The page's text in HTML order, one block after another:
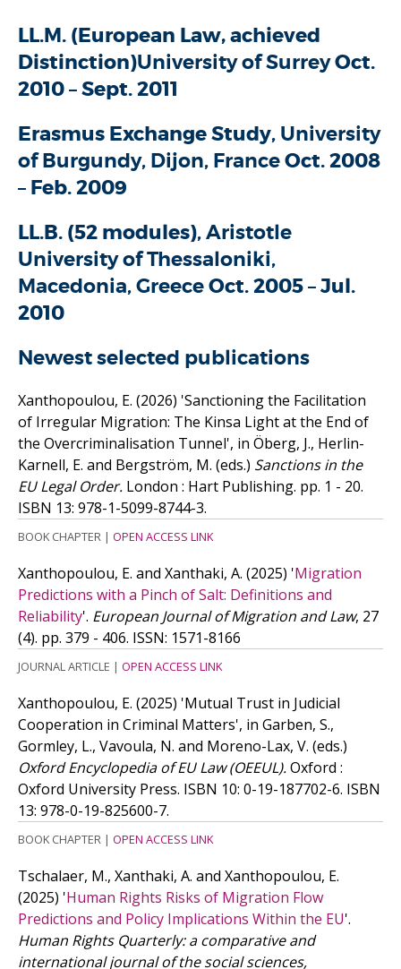
LL.M. (European Law, achieved
Distinction)University of SurreyOct.
2010 – Sept. 2011
Erasmus Exchange Study, University
of Burgundy, Dijon, FranceOct. 2008
– Feb. 2009
LL.B. (52 modules), Aristotle
University of Thessaloniki,
Macedonia, GreeceOct. 2005 – Jul.
2010
Newest selected publications
Xanthopoulou, E. (2026) 'Sanctioning the Facilitation
of Irregular Migration: The Kinsa Light at the End of
the Overcriminalisation Tunnel', in Öberg, J., Herlin-
Karnell, E. and Bergström, M. (eds.) Sanctions in the
EU Legal Order. London : Hart Publishing. pp. 1 - 20.
ISBN 13: 978-1-5099-8744-3.
BOOK CHAPTER | OPEN ACCESS LINK
Xanthopoulou, E. and Xanthaki, A. (2025) 'Migration
Predictions with a Pinch of Salt: Definitions and
Reliability'. European Journal of Migration and Law, 27
(4). pp. 379 - 406. ISSN: 1571-8166
JOURNAL ARTICLE | OPEN ACCESS LINK
Xanthopoulou, E. (2025) 'Mutual Trust in Judicial
Cooperation in Criminal Matters', in Garben, S.,
Gormley, L., Vavoula, N. and Moreno-Lax, V. (eds.)
Oxford Encyclopedia of EU Law (OEEUL).Oxford :
Oxford University Press. ISBN 10: 0-19-187702-6. ISBN
13: 978-0-19-825600-7.
BOOK CHAPTER | OPEN ACCESS LINK
Tschalaer, M., Xanthaki, A. and Xanthopoulou, E.
(2025) 'Human Rights Risks of Migration Flow
Predictions and Policy Implications Within the EU'.
Human Rights Quarterly: a comparative and
international journal of the social sciences,